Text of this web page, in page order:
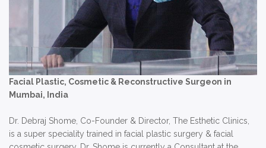
Facial Plastic, Cosmetic & Reconstructive Surgeon in
Mumbai, India
Dr. Debraj Shome, Co-Founder & Director, The Esthetic Clinics,
is a super speciality trained in facial plastic surgery & facial